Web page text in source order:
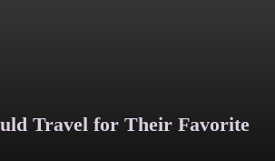
Travel for Their Favorite